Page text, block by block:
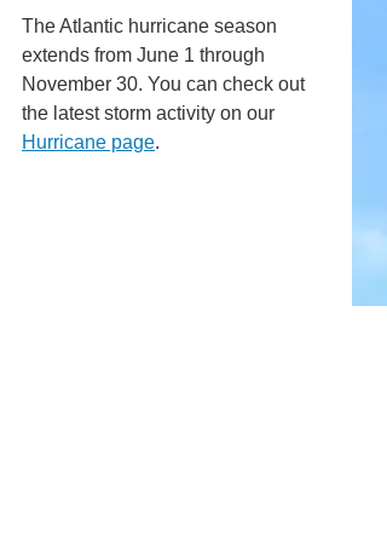
The Atlantic hurricane season
extends from June 1 through
November 30. You can check out
the latest storm activity on our
Hurricane page.